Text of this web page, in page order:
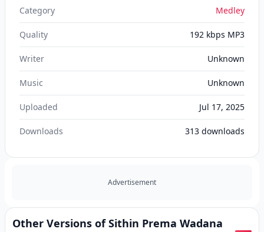
Category Medley
Quality 192 kbps MP3
Writer Unknown
Music Unknown
Uploaded Jul 17, 2025
Downloads 313 downloads
Advertisement
Other Versions of Sithin Prema Wadana